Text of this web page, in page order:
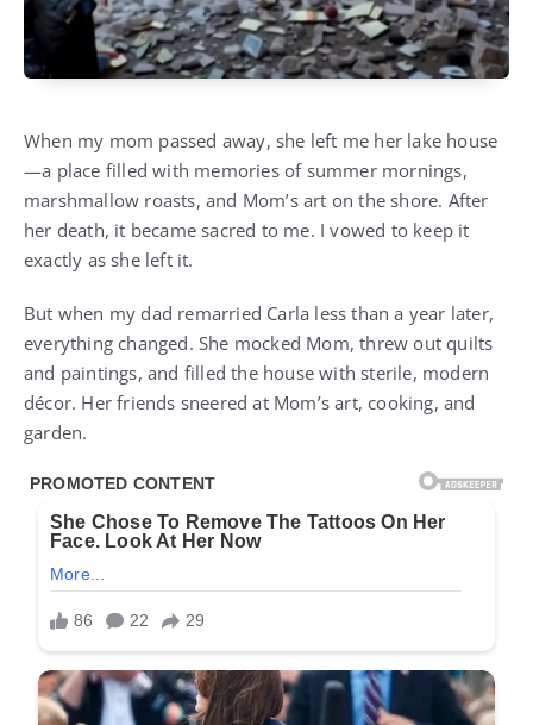
When my mom passed away, she left me her lake house
—a place filled with memories of summer mornings,
marshmallow roasts, and Mom’s art on the shore. After
her death, it became sacred to me. I vowed to keep it
exactly as she left it.
But when my dad remarried Carla less than a year later,
everything changed. She mocked Mom, threw out quilts
and paintings, and filled the house with sterile, modern
décor. Her friends sneered at Mom’s art, cooking, and
garden.